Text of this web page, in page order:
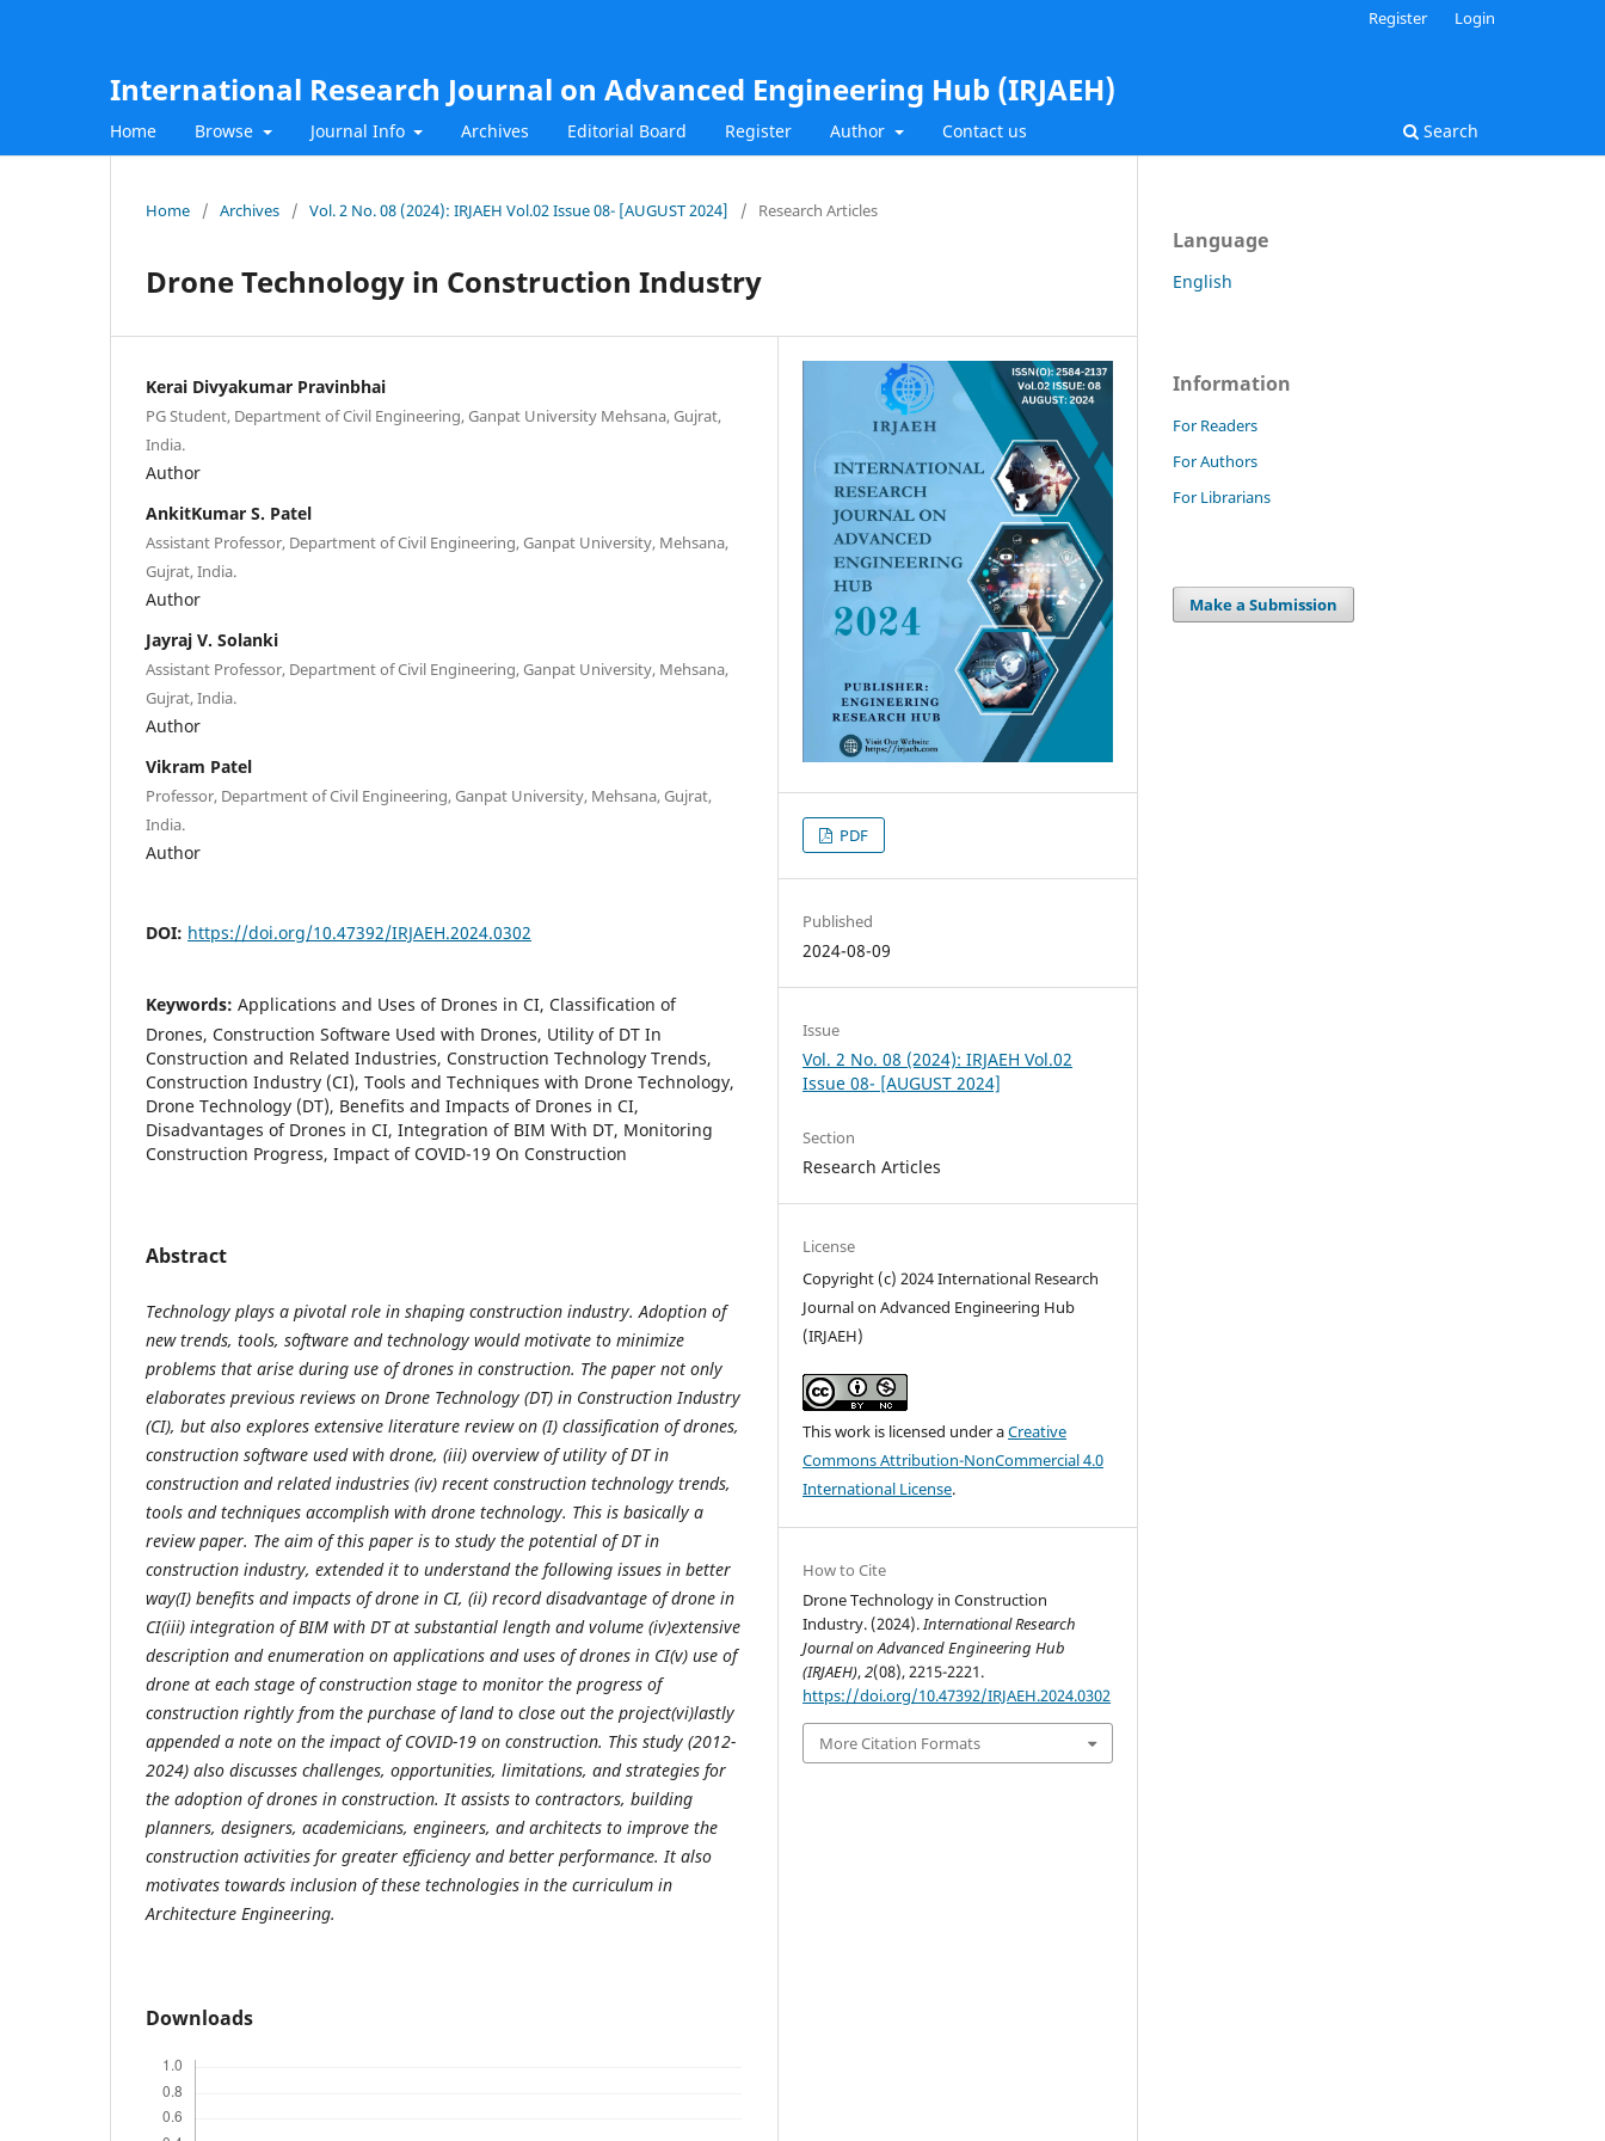
International Research Journal on Advanced Engineering Hub (IRJAEH)
Home Browse Journal Info Archives Editorial Board Register Author Contact us Search
Register Login
Home / Archives / Vol. 2 No. 08 (2024): IRJAEH Vol.02 Issue 08- [AUGUST 2024] / Research Articles
Drone Technology in Construction Industry
Kerai Divyakumar Pravinbhai
PG Student, Department of Civil Engineering, Ganpat University Mehsana, Gujrat,
India.
Author
AnkitKumar S. Patel
Assistant Professor, Department of Civil Engineering, Ganpat University, Mehsana,
Gujrat, India.
Author
Jayraj V. Solanki
Assistant Professor, Department of Civil Engineering, Ganpat University, Mehsana,
Gujrat, India.
Author
Vikram Patel
Professor, Department of Civil Engineering, Ganpat University, Mehsana, Gujrat,
India.
Author
DOI: https://doi.org/10.47392/IRJAEH.2024.0302
Keywords: Applications and Uses of Drones in CI, Classification of
Drones, Construction Software Used with Drones, Utility of DT In
Construction and Related Industries, Construction Technology Trends,
Construction Industry (CI), Tools and Techniques with Drone Technology,
Drone Technology (DT), Benefits and Impacts of Drones in CI,
Disadvantages of Drones in CI, Integration of BIM With DT, Monitoring
Construction Progress, Impact of COVID-19 On Construction
Abstract
Technology plays a pivotal role in shaping construction industry. Adoption of
new trends, tools, software and technology would motivate to minimize
problems that arise during use of drones in construction. The paper not only
elaborates previous reviews on Drone Technology (DT) in Construction Industry
(CI), but also explores extensive literature review on (I) classification of drones,
construction software used with drone, (iii) overview of utility of DT in
construction and related industries (iv) recent construction technology trends,
tools and techniques accomplish with drone technology. This is basically a
review paper. The aim of this paper is to study the potential of DT in
construction industry, extended it to understand the following issues in better
way(I) benefits and impacts of drone in CI, (ii) record disadvantage of drone in
CI(iii) integration of BIM with DT at substantial length and volume (iv)extensive
description and enumeration on applications and uses of drones in CI(v) use of
drone at each stage of construction stage to monitor the progress of
construction rightly from the purchase of land to close out the project(vi)lastly
appended a note on the impact of COVID-19 on construction. This study (2012-
2024) also discusses challenges, opportunities, limitations, and strategies for
the adoption of drones in construction. It assists to contractors, building
planners, designers, academicians, engineers, and architects to improve the
construction activities for greater efficiency and better performance. It also
motivates towards inclusion of these technologies in the curriculum in
Architecture Engineering.
Downloads
PDF
Published
2024-08-09
Issue
Vol. 2 No. 08 (2024): IRJAEH Vol.02
Issue 08- [AUGUST 2024]
Section
Research Articles
License
Copyright (c) 2024 International Research
Journal on Advanced Engineering Hub
(IRJAEH)
This work is licensed under aCreative
Commons Attribution-NonCommercial 4.0
International License.
How to Cite
Drone Technology in Construction
Industry. (2024).International Research
Journal on Advanced Engineering Hub
(IRJAEH),2(08), 2215-2221.
https://doi.org/10.47392/IRJAEH.2024.0302
More Citation Formats
Language
English
Information
For Readers
For Authors
For Librarians
Make a Submission